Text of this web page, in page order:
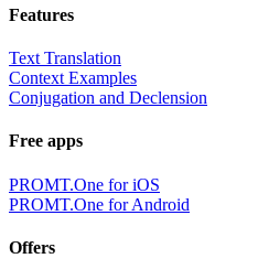
Features
Text Translation
Context Examples
Conjugation and Declension
Free apps
PROMT.One for iOS
PROMT.One for Android
Offers